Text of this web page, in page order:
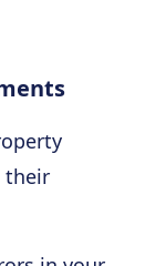
their